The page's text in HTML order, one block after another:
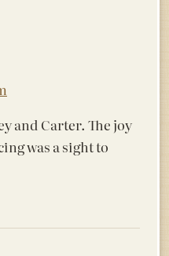
and Carter. The joy
was a sight to